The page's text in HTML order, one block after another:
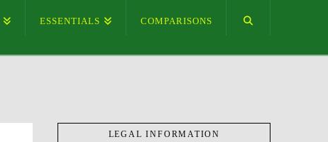
ESSENTIALS COMPARISONS
LEGAL INFORMATION